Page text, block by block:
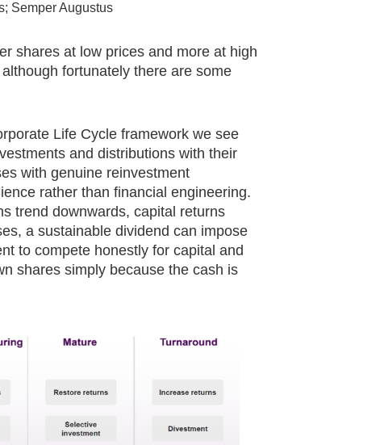
Semper Augustus
shares at low prices and more at high
fortunately there are some
Life Cycle framework we see
and distributions with their
with genuine reinvestment
rather than financial engineering.
trend downwards, capital returns
a sustainable dividend can impose
to compete honestly for capital and
shares simply because the cash is